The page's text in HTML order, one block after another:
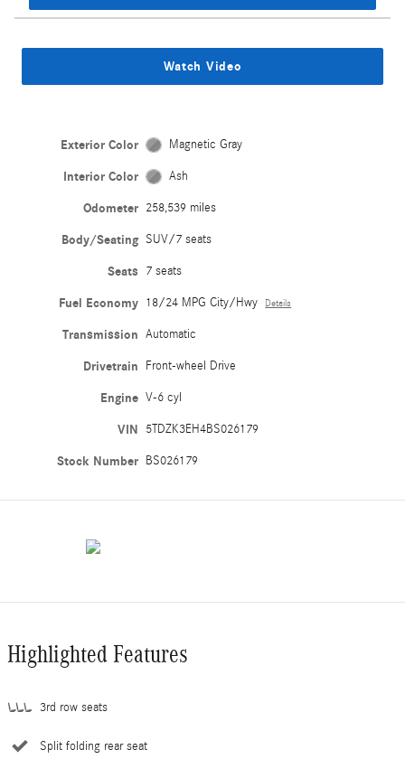
Watch Video
Exterior Color Magnetic Gray
Interior Color Ash
Odometer 258,539 miles
Body/Seating SUV/7 seats
Seats 7 seats
Fuel Economy 18/24 MPG City/Hwy Details
Transmission Automatic
Drivetrain Front-wheel Drive
Engine V-6 cyl
VIN 5TDZK3EH4BS026179
Stock Number BS026179
Highlighted Features
3rd row seats
Split folding rear seat